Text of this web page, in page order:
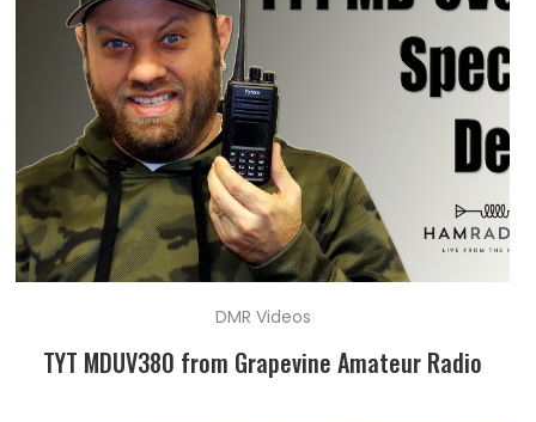
DMR Videos
TYT MDUV380 from Grapevine Amateur Radio